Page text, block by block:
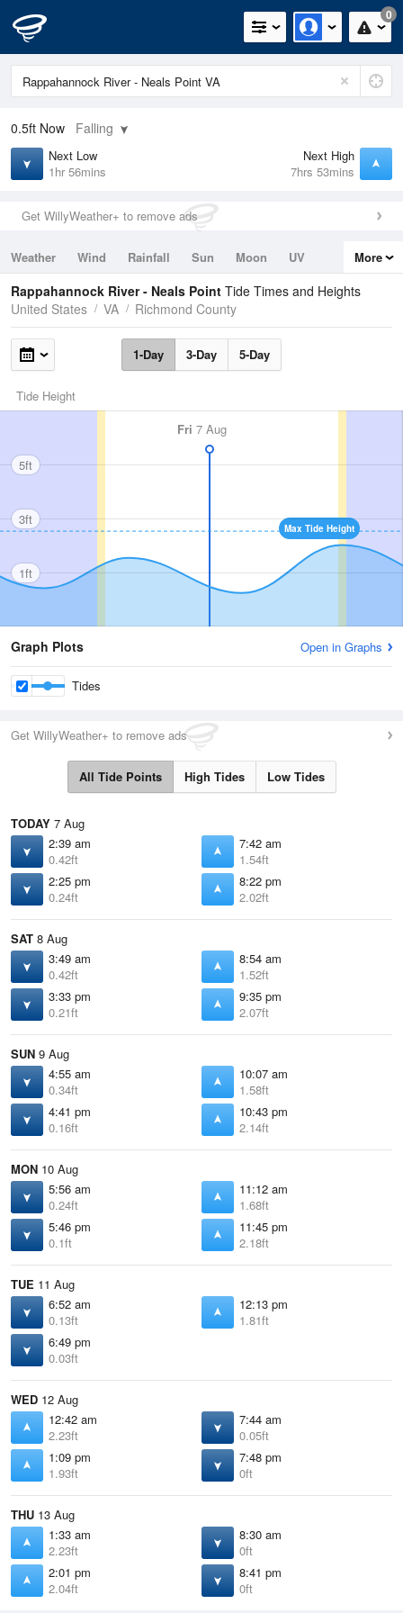
0
0.5ft Now Falling
Next Low
1hr 56mins
Next High
7hrs 53mins
Get WillyWeather+ to remove ads
Weather Wind Rainfall Sun Moon
UV
Tides
Swell
More
Rappahannock River - Neals Point Tide Times and Heights
United States
VA Richmond County
1-Day 3-Day 5-Day
Tide Height
Fri 7 Aug
Max Tide Height
5ft
3ft
1ft
Graph Plots Open in Graphs
Tides
Get WillyWeather+ to remove ads
All Tide Points High Tides Low Tides
TODAY 7 Aug
2:39 am
0.42ft
7:42 am
1.54ft
2:25 pm
0.24ft
8:22 pm
2.02ft
SAT 8 Aug
3:49 am
0.42ft
8:54 am
1.52ft
3:33 pm
0.21ft
9:35 pm
2.07ft
SUN 9 Aug
4:55 am
0.34ft
10:07 am
1.58ft
4:41 pm
0.16ft
10:43 pm
2.14ft
MON 10 Aug
5:56 am
0.24ft
11:12 am
1.68ft
5:46 pm
0.1ft
11:45 pm
2.18ft
TUE 11 Aug
6:52 am
0.13ft
12:13 pm
1.81ft
6:49 pm
0.03ft
WED 12 Aug
12:42 am
2.23ft
7:44 am
0.05ft
1:09 pm
1.93ft
7:48 pm
0ft
THU 13 Aug
1:33 am
2.23ft
8:30 am
0ft
2:01 pm
2.04ft
8:41 pm
0ft